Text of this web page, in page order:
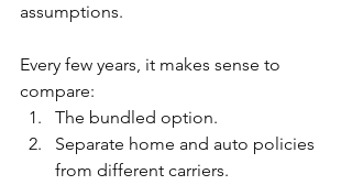
assumptions.
Every few years, it makes sense to
compare:
The bundled option.
Separate home and auto policies
from different carriers.